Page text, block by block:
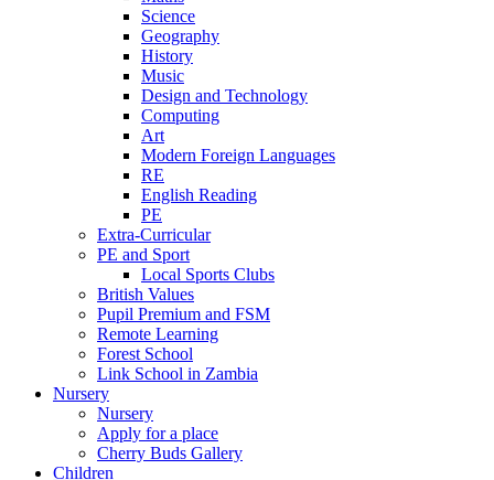
Science
Geography
History
Music
Design and Technology
Computing
Art
Modern Foreign Languages
RE
English Reading
PE
Extra-Curricular
PE and Sport
Local Sports Clubs
British Values
Pupil Premium and FSM
Remote Learning
Forest School
Link School in Zambia
Nursery
Nursery
Apply for a place
Cherry Buds Gallery
Children